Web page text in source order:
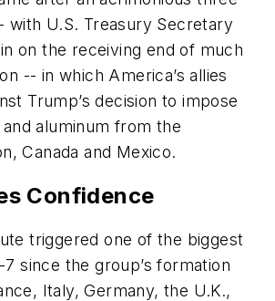
with U.S. Treasury Secretary
on the receiving end of much
-- in which America’s allies
Trump’s decision to impose
aluminum from the
Canada and Mexico.
Confidence
triggered one of the biggest
since the group’s formation
Italy, Germany, the U.K.,